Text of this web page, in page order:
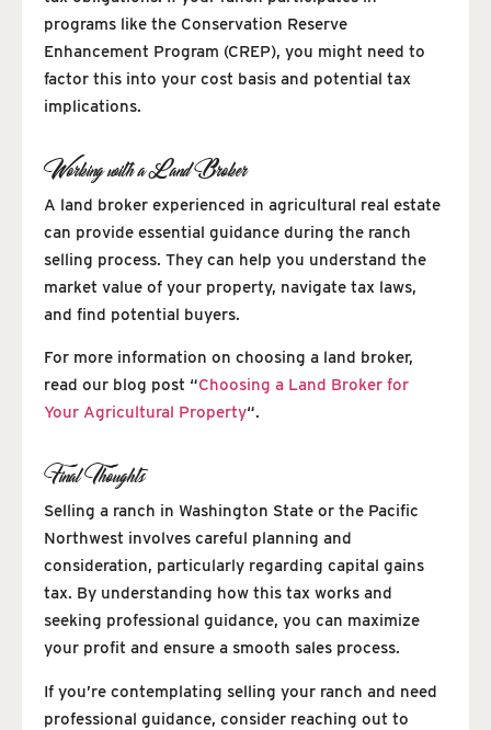
programs like the Conservation Reserve
Enhancement Program (CREP), you might need to
factor this into your cost basis and potential tax
implications.
Working with a Land Broker
A land broker experienced in agricultural real estate
can provide essential guidance during the ranch
selling process. They can help you understand the
market value of your property, navigate tax laws,
and find potential buyers.
For more information on choosing a land broker,
read our blog post “Choosing a Land Broker for
Your Agricultural Property“.
Final Thoughts
Selling a ranch in Washington State or the Pacific
Northwest involves careful planning and
consideration, particularly regarding capital gains
tax. By understanding how this tax works and
seeking professional guidance, you can maximize
your profit and ensure a smooth sales process.
If you’re contemplating selling your ranch and need
professional guidance, consider reaching out to